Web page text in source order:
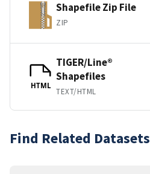
Shapefile Zip File
ZIP
HTML
TIGER/Line®
Shapefiles
TEXT/HTML
Find Related Datasets